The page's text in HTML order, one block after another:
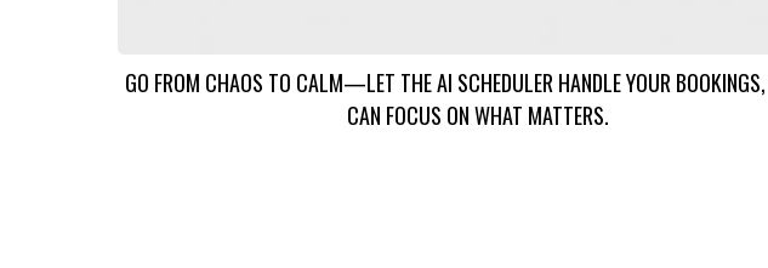
GO FROM CHAOS TO CALM—LET THE AI SCHEDULER HANDLE YOUR
CAN FOCUS ON WHAT MATTERS.